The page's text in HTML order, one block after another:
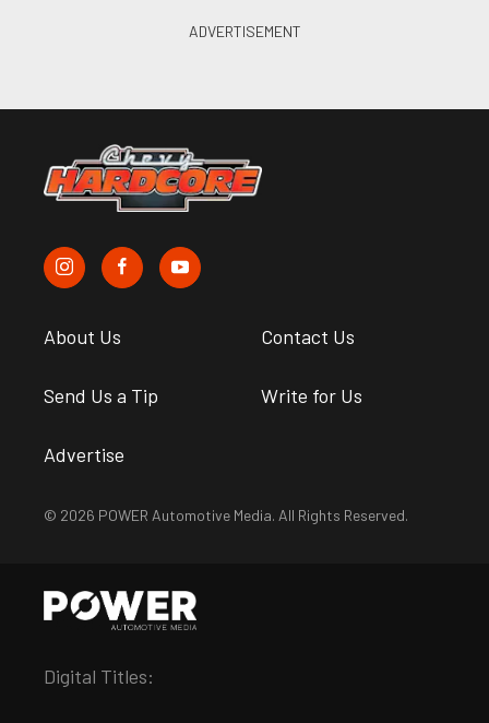
About Us Contact Us
Send Us a Tip Write for Us
Advertise
© 2026 POWER Automotive Media. All Rights Reserved.
Digital Titles: